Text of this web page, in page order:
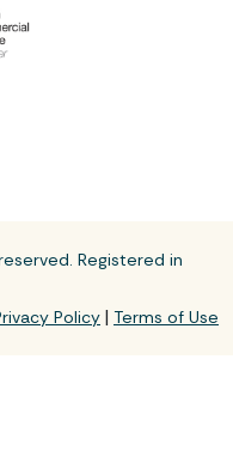
Registered in
Policy | Terms of Use